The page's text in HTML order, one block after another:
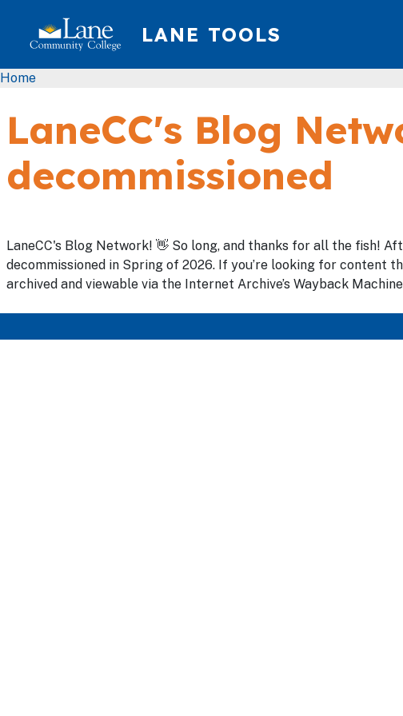
LANE TOOLS
Breadcrumb
Home
LaneCC's Blog
decommissioned
LaneCC's Blog Network! 👋 So long, and thanks for all the fish!
decommissioned in Spring of 2026. If you’re looking for content
archived and viewable via the Internet Archive’s Wayback